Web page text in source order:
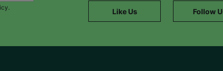
Like Us Follow